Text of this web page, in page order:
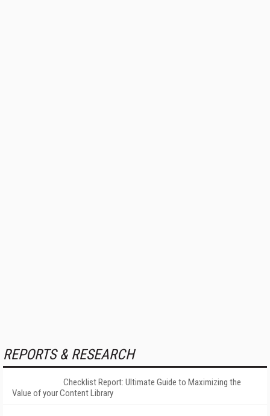
REPORTS & RESEARCH
Checklist Report: Ultimate Guide to Maximizing the
Value of your Content Library